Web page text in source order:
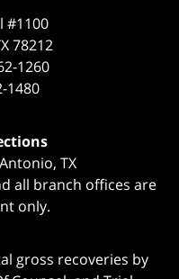
#1100
78212
1260
1480
TX
all branch offices are
only.
gross recoveries by